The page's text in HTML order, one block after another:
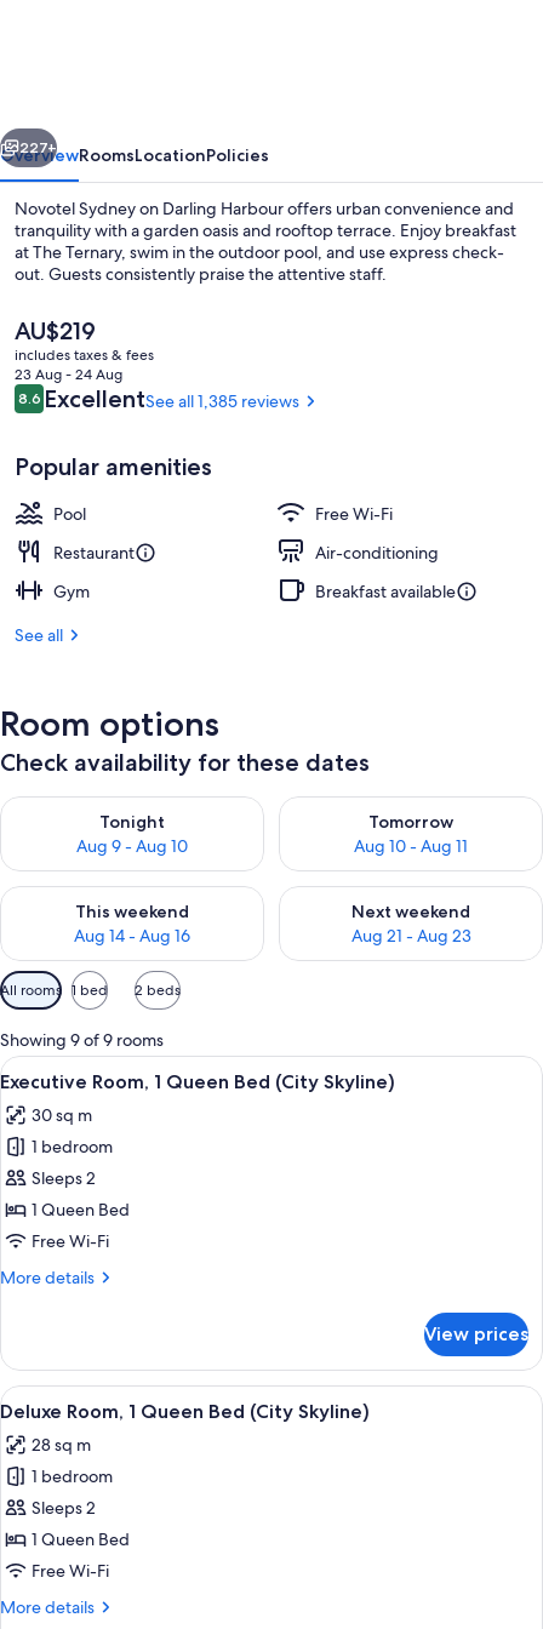
Miscellaneous
Next
227+
OverviewRoomsLocationPolicies
Novotel Sydney on Darling Harbour offers urban convenience and
tranquility with a garden oasis and rooftop terrace. Enjoy breakfast
at The Ternary, swim in the outdoor pool, and use express check-
out. Guests consistently praise the attentive staff.
The
current
price
is
AU$219
AU$219
includes taxes & fees
23 Aug - 24 Aug
Reviews
8.68.6 out of 10
ExcellentSee all 1,385 reviews
Popular amenities
Pool
Free Wi-Fi
Restaurant
Air-conditioning
Gym
Breakfast available
See all
Room options
Check availability for these dates
Tonight
Aug 9 - Aug 10
Check availability for tonight Aug 9 - Aug 10
Tomorrow
Aug 10 - Aug 11
Check availability for
This weekend
Aug 14 - Aug 16
Check availability for this weekend Aug 14 - Aug 16
Next weekend
Aug 21 - Aug 23
Check availability for next
Available
filters
for
rooms
All rooms 1 bed 2 beds
Showing 9 of 9 rooms
View
all
photos
for
Executive
Room,
1
Bed
A hotel room with a large bed, a
13
Executive Room, 1 Queen Bed (City Skyline)
30 sq m
1 bedroom
Sleeps 2
1 Queen Bed
Free Wi-Fi
More details
More
Room,
Queen
(City
Skyline)
View prices
View
all
photos
for
Deluxe
Room,
1
Bed
A hotel room with a large bed, a
12
Deluxe Room, 1 Queen Bed (City Skyline)
28 sq m
1 bedroom
Sleeps 2
1 Queen Bed
Free Wi-Fi
More details
More